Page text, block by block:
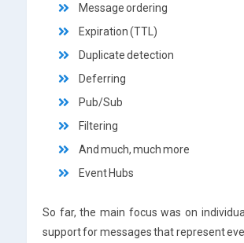
Message ordering
Expiration (TTL)
Duplicate detection
Deferring
Pub/Sub
Filtering
And much, much more
Event Hubs
So far, the main focus was on
support for messages that represent